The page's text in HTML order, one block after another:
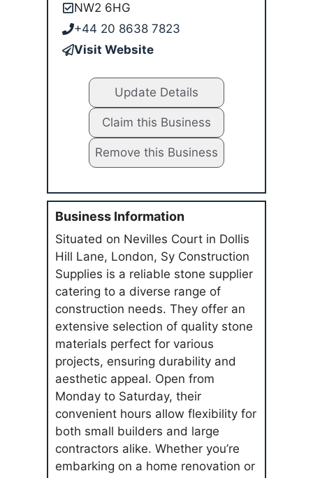
NW2 6HG
+44 20 8638 7823
Visit Website
Update Details
Claim this Business
Remove this Business
Business Information
Situated on Nevilles Court in Dollis
Hill Lane, London, Sy Construction
Supplies is a reliable stone supplier
catering to a diverse range of
construction needs. They offer an
extensive selection of quality stone
materials perfect for various
projects, ensuring durability and
aesthetic appeal. Open from
Monday to Saturday, their
convenient hours allow flexibility for
both small builders and large
contractors alike. Whether you’re
embarking on a home renovation or